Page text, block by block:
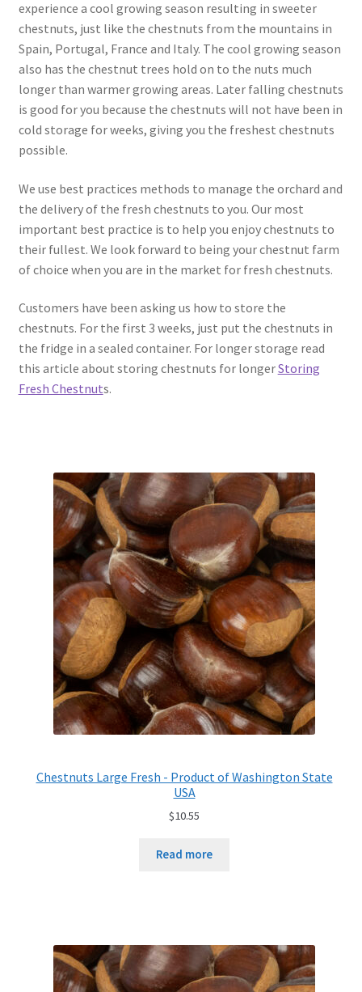
experience a cool growing season resulting in sweeter
chestnuts, just like the chestnuts from the mountains in
Spain, Portugal, France and Italy. The cool growing season
also has the chestnut trees hold on to the nuts much
longer than warmer growing areas. Later falling chestnuts
is good for you because the chestnuts will not have been in
cold storage for weeks, giving you the freshest chestnuts
possible.
We use best practices methods to manage the orchard and
the delivery of the fresh chestnuts to you. Our most
important best practice is to help you enjoy chestnuts to
their fullest. We look forward to being your chestnut farm
of choice when you are in the market for fresh chestnuts.
Customers have been asking us how to store the
chestnuts. For the first 3 weeks, just put the chestnuts in
the fridge in a sealed container. For longer storage read
this article about storing chestnuts for longerStoring
Fresh Chestnuts.
Chestnuts Large Fresh - Product of Washington State
USA
$10.55
Read more